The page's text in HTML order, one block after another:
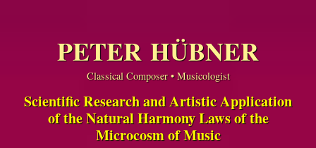
PETER HÜBNER
Classical Composer • Musicologist
Scientific Research and Artistic Application
of the Natural Harmony Laws of the
Microcosm of Music